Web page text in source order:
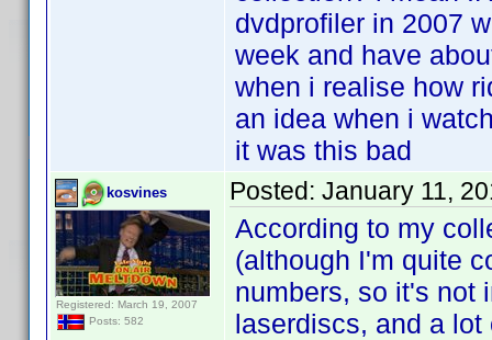
dvdprofiler in 2007
week and have
when i realise how
an idea when i
it was this bad
kosvines
Registered: March 19, 2007
Posts: 582
Posted: January 11,
According to my
(although I'm quite
numbers, so it's not
laserdiscs, and a lot